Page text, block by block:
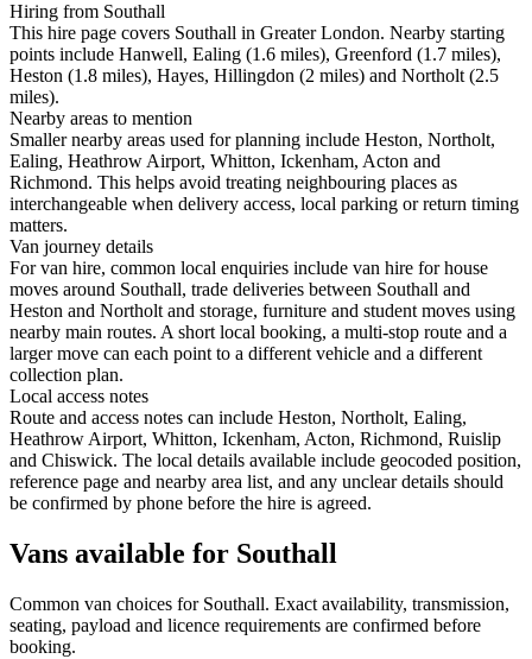
Hiring from Southall
This hire page covers Southall in Greater London. Nearby starting
points include Hanwell, Ealing (1.6 miles), Greenford (1.7 miles),
Heston (1.8 miles), Hayes, Hillingdon (2 miles) and Northolt (2.5
miles).
Nearby areas to mention
Smaller nearby areas used for planning include Heston, Northolt,
Ealing, Heathrow Airport, Whitton, Ickenham, Acton and
Richmond. This helps avoid treating neighbouring places as
interchangeable when delivery access, local parking or return timing
matters.
Van journey details
For van hire, common local enquiries include van hire for house
moves around Southall, trade deliveries between Southall and
Heston and Northolt and storage, furniture and student moves using
nearby main routes. A short local booking, a multi-stop route and a
larger move can each point to a different vehicle and a different
collection plan.
Local access notes
Route and access notes can include Heston, Northolt, Ealing,
Heathrow Airport, Whitton, Ickenham, Acton, Richmond, Ruislip
and Chiswick. The local details available include geocoded position,
reference page and nearby area list, and any unclear details should
be confirmed by phone before the hire is agreed.
Vans available for Southall
Common van choices for Southall. Exact availability, transmission,
seating, payload and licence requirements are confirmed before
booking.